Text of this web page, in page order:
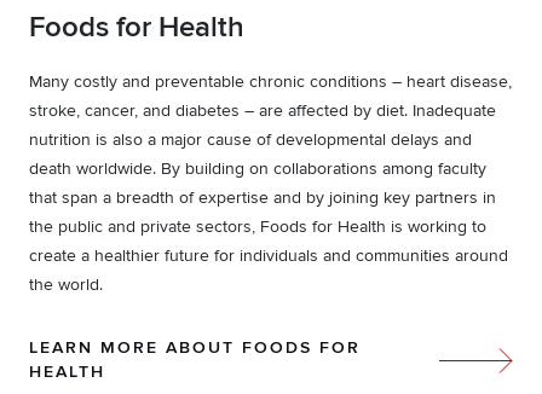
Foods for Health
Many costly and preventable chronic conditions – heart disease,
stroke, cancer, and diabetes – are affected by diet. Inadequate
nutrition is also a major cause of developmental delays and
death worldwide. By building on collaborations among faculty
that span a breadth of expertise and by joining key partners in
the public and private sectors, Foods for Health is working to
create a healthier future for individuals and communities around
the world.
LEARN MORE ABOUT FOODS FOR
HEALTH